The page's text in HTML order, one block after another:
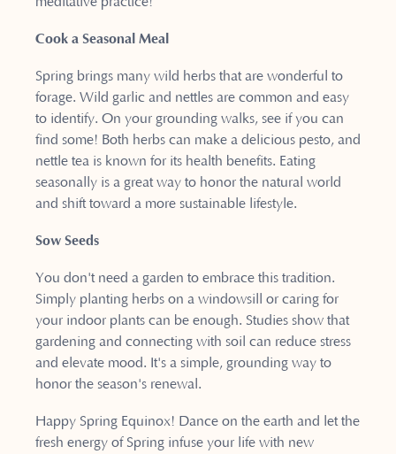
Cook a Seasonal Meal
Spring brings many wild herbs that are wonderful to
forage. Wild garlic and nettles are common and easy
to identify. On your grounding walks, see if you can
find some! Both herbs can make a delicious pesto, and
nettle tea is known for its health benefits. Eating
seasonally is a great way to honor the natural world
and shift toward a more sustainable lifestyle.
Sow Seeds
You don't need a garden to embrace this tradition.
Simply planting herbs on a windowsill or caring for
your indoor plants can be enough. Studies show that
gardening and connecting with soil can reduce stress
and elevate mood. It's a simple, grounding way to
honor the season's renewal.
Happy Spring Equinox! Dance on the earth and let the
fresh energy of Spring infuse your life with new